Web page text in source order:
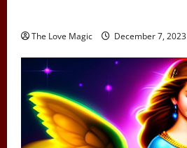
The Love Magic December 7, 2023